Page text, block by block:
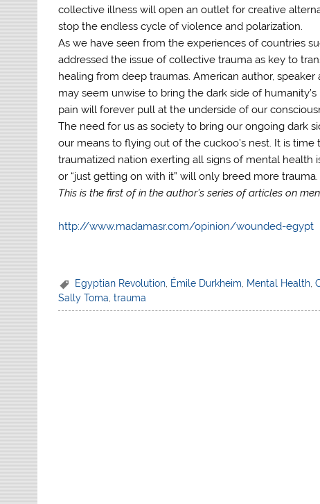
collective illness will open an outlet for creative
stop the endless cycle of violence and polarization.
As we have seen from the experiences of countries
addressed the issue of collective trauma as key to
healing from deep traumas. American author,
may seem unwise to bring the dark side of
pain will forever pull at the underside of our
The need for us as society to bring our ongoing dark
our means to flying out of the cuckoo’s nest. It is
traumatized nation exerting all signs of mental health
or “just getting on with it” will only breed more trauma.
This is the first of in the author’s series of articles on
http://www.madamasr.com/opinion/wounded-egypt
Egyptian Revolution Émile Durkheim Mental Health ,
Sally Toma,trauma